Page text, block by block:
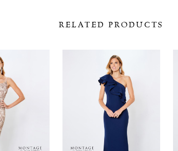
RELATED PRODUCTS